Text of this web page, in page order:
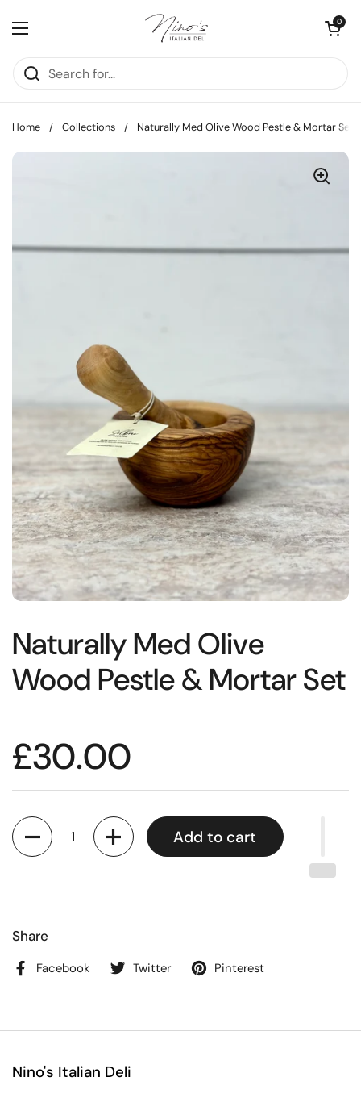
Open menu
Open cart
0
Home / Collections / Naturally Med Olive Wood Pestle & Mortar Set
Naturally Med Olive
Wood Pestle & Mortar Set
£30.00
Quantity
Add to cart
Share
Facebook Twitter Pinterest
Nino's Italian Deli